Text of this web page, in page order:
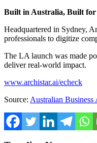
Built inAustralia, Built
Headquartered in Sydney,
professionals to digitize
The LA launch was made
deliver real-world impact.
www.archistar.ai/echeck
Source: Australian